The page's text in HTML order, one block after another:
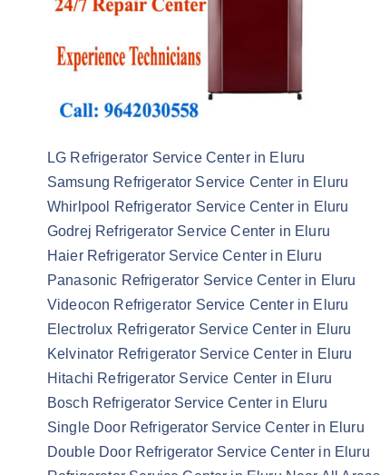
LG Refrigerator Service Center in Eluru
Samsung Refrigerator Service Center in Eluru
Whirlpool Refrigerator Service Center in Eluru
Godrej Refrigerator Service Center in Eluru
Haier Refrigerator Service Center in Eluru
Panasonic Refrigerator Service Center in Eluru
Videocon Refrigerator Service Center in Eluru
Electrolux Refrigerator Service Center in Eluru
Kelvinator Refrigerator Service Center in Eluru
Hitachi Refrigerator Service Center in Eluru
Bosch Refrigerator Service Center in Eluru
Single Door Refrigerator Service Center in Eluru
Double Door Refrigerator Service Center in Eluru